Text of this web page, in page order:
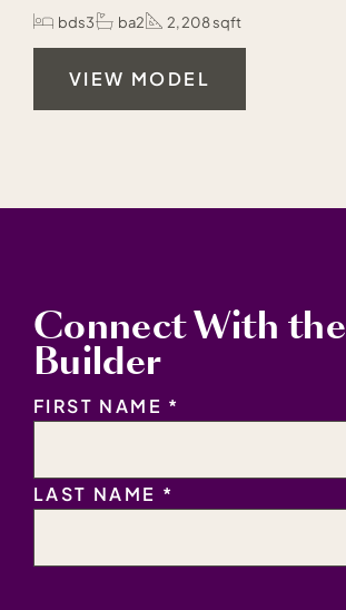
bds3 ba2 2,208 sqft
VIEW MODEL
Connect With the
Builder
NAME *
FIRST NAME *
LAST NAME *